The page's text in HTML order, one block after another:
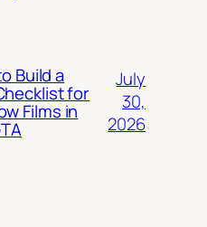
Build a
for
Films in
July
30,
2026